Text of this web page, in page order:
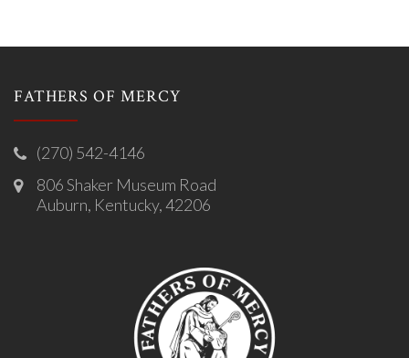
FATHERS OF MERCY
(270) 542-4146
806 Shaker Museum Road
Auburn, Kentucky, 42206